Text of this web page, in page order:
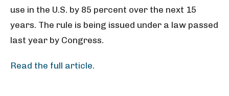
use in the U.S. by 85 percent over the next 15
years. The rule is being issued under a law passed
last year by Congress.
Read the full article.